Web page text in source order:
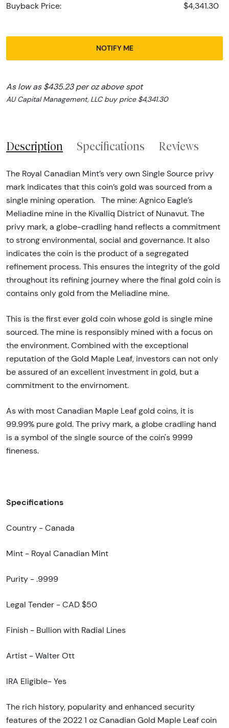
Buyback Price: $4,341.30
NOTIFY ME
As low as $435.23 per oz above spot
AU Capital Management, LLC buy price $4,341.30
Description Specifications Reviews
The Royal Canadian Mint’s very own Single Source privy
mark indicates that this coin’s gold was sourced from a
single mining operation. The mine: Agnico Eagle’s
Meliadine mine in the Kivalliq District of Nunavut. The
privy mark, a globe-cradling hand reflects a commitment
to strong environmental, social and governance. It also
indicates the coin is the product of a segregated
refinement process. This ensures the integrity of the gold
throughout its refining journey where the final gold coin is
contains only gold from the Meliadine mine.
This is the first ever gold coin whose gold is single mine
sourced. The mine is responsibly mined with a focus on
the environment. Combined with the exceptional
reputation of the Gold Maple Leaf, investors can not only
be assured of an excellent investment in gold, but a
commitment to the envirnoment.
As with most Canadian Maple Leaf gold coins, it is
99.99% pure gold. The privy mark, a globe cradling hand
is a symbol of the single source of the coin's 9999
fineness.
Specifications
Country - Canada
Mint - Royal Canadian Mint
Purity - .9999
Legal Tender - CAD $50
Finish - Bullion with Radial Lines
Artist - Walter Ott
IRA Eligible- Yes
The rich history, popularity and enhanced security
features of the 2022 1 oz Canadian Gold Maple Leaf coin